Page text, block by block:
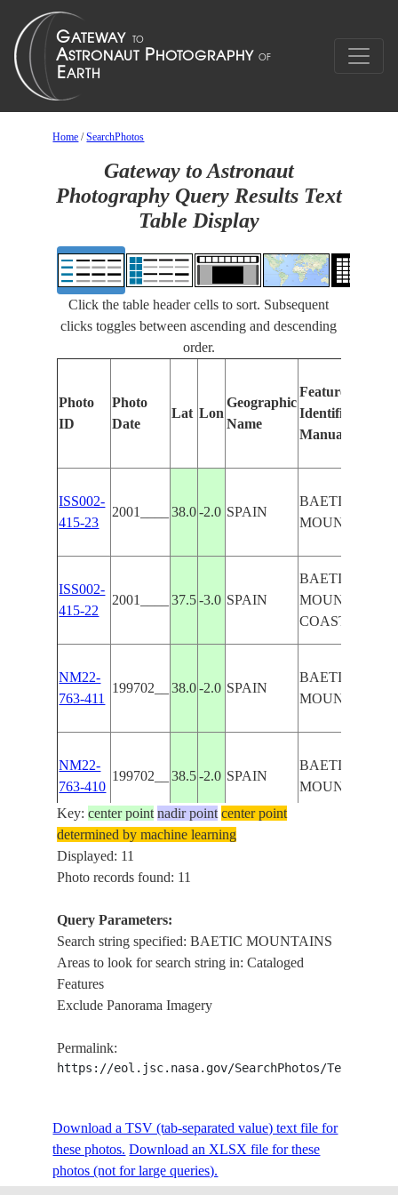
Home /SearchPhotos
Gateway to Astronaut
Photography Query Results Text
Table Display
Click the table header cells to sort. Subsequent
clicks toggles between ascending and descending
order.
Photo
ID
Photo
Date
Lat Lon
Geographic
Name
Features
Identified
Manually
ISS002-
415-23
2001____ 38.0 -2.0 SPAIN
BAETIC
MOUNTAINS
ISS002-
415-22
2001____ 37.5 -3.0 SPAIN
BAETIC
MOUNTAINS,
COAST
NM22-
763-411
199702__ 38.0 -2.0 SPAIN
BAETIC
MOUNTAINS
NM22-
763-410
199702__ 38.5 -2.0 SPAIN
BAETIC
MOUNTAINS
NM22-
772-621
199702__
NM23-
706-113
19970311
BAETIC
MOUNTAINS
706-112
734-20
199806__38.5-.5 SPAIN
MOUNTAINS,
COAST
Key:center point nadir point center point
determined by machine learning
Displayed: 11
Photo records found: 11
Query Parameters:
Search string specified: BAETIC MOUNTAINS
Areas to look for search string in: Cataloged
Features
Exclude Panorama Imagery
Permalink:
https://eol.jsc.nasa.gov/SearchPhotos/
Download a TSV (tab-separated value) text file for
these photos. Download an XLSX file for these
photos (not for large queries).